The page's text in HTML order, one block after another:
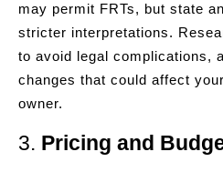
may permit FRTs, but state
stricter interpretations.
to avoid legal complications,
changes that could affect
owner.
3. Pricing and